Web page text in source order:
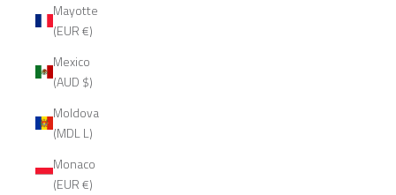
Mayotte
(EUR €)
Mexico
(AUD $)
Moldova
(MDL L)
Monaco
(EUR €)